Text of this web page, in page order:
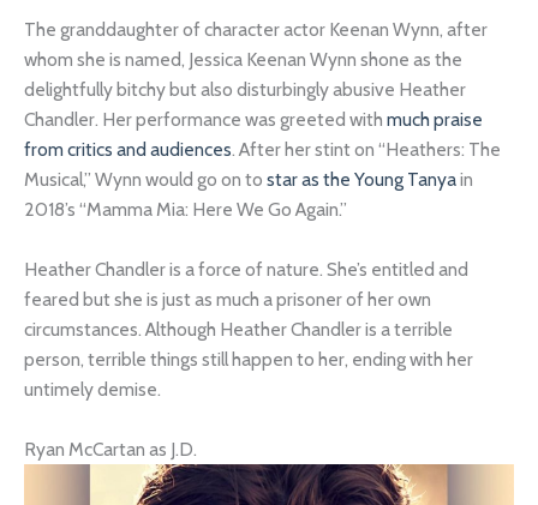
The granddaughter of character actor Keenan Wynn, after
whom she is named, Jessica Keenan Wynn shone as the
delightfully bitchy but also disturbingly abusive Heather
Chandler. Her performance was greeted with much praise
from critics and audiences. After her stint on “Heathers: The
Musical,” Wynn would go on to star as the Young Tanyain
2018’s “Mamma Mia: Here We Go Again.”
Heather Chandler is a force of nature. She’s entitled and
feared but she is just as much a prisoner of her own
circumstances. Although Heather Chandler is a terrible
person, terrible things still happen to her, ending with her
untimely demise.
Ryan McCartan as J.D.